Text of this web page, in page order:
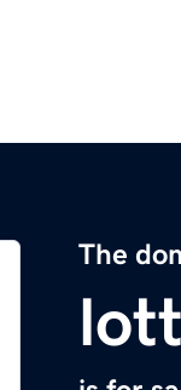
The